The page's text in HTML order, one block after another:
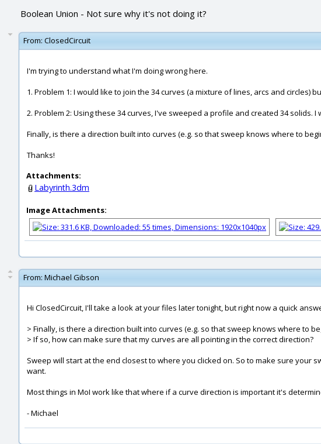
Boolean Union - Not sure why it's not doing it?
From: ClosedCircuit
I'm trying to understand what I'm doing wrong here.
1. Problem 1: I would like to join the 34 curves (a mixture of lines, arcs and circles)
2. Problem 2: Using these 34 curves, I've sweeped a profile and created 34
Finally, is there a direction built into curves (e.g. so that sweep knows where to
Thanks!
Attachments:
Labyrinth.3dm
Image Attachments:
From: Michael Gibson
Hi ClosedCircuit, I'll take a look at your files later tonight, but right now a quick
> Finally, is there a direction built into curves (e.g. so that sweep knows where to
> If so, how can make sure that my curves are all pointing in the correct direction?
Sweep will start at the end closest to where you clicked on. So to make sure
want.
Most things in MoI work like that where if a curve direction is important it's
- Michael